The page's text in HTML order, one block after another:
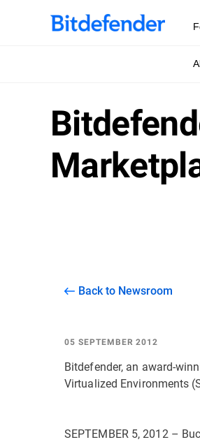
Back to Newsroom
05 SEPTEMBER 2012
Bitdefender, an award-
Virtualized Environments
SEPTEMBER 5, 2012 –